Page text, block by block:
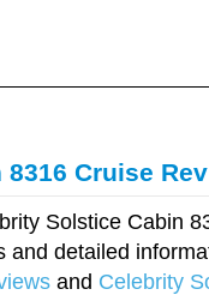
Cruise
Solstice Cabin
and detailed
and Celebrity